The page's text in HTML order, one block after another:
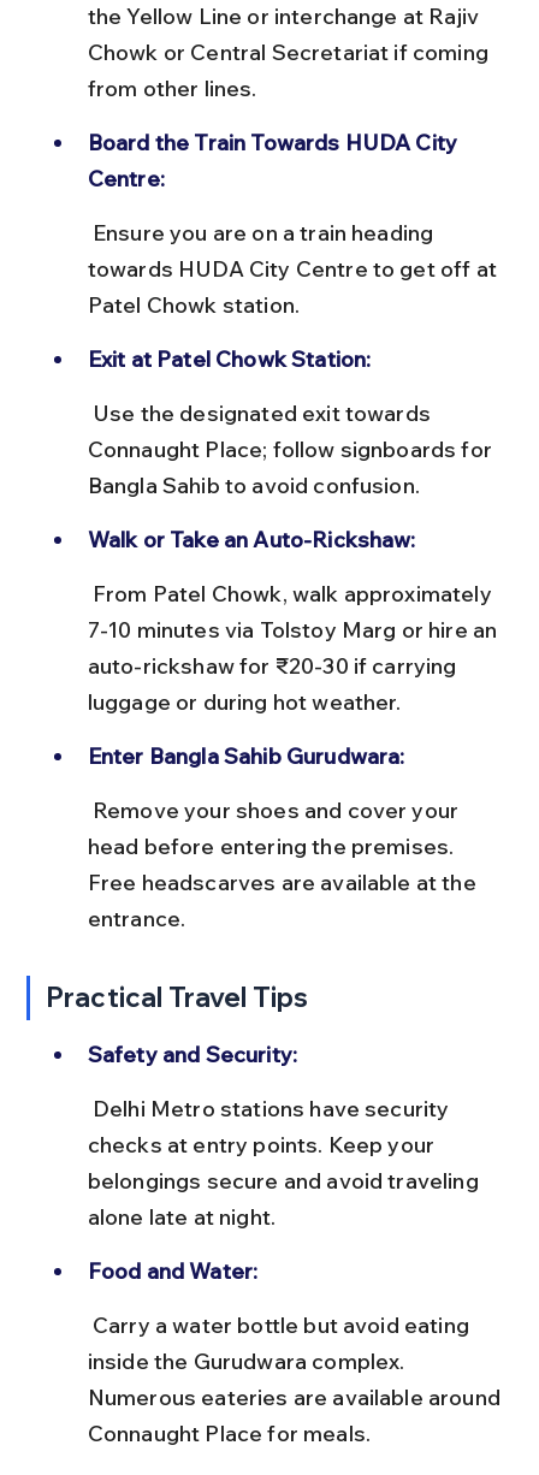
the Yellow Line or interchange at Rajiv
Chowk or Central Secretariat if coming
from other lines.
Board the Train Towards HUDA City
Centre:
towards HUDA City Centre to get off at
Patel Chowk station.
Exit at Patel Chowk Station:
Connaught Place; follow signboards for
Bangla Sahib to avoid confusion.
Walk or Take an Auto-Rickshaw:
7-10 minutes via Tolstoy Marg or hire an
auto-rickshaw for ₹20-30 if carrying
luggage or during hot weather.
Enter Bangla Sahib Gurudwara:
head before entering the premises.
Free headscarves are available at the
entrance.
Practical Travel Tips
Safety and Security:
checks at entry points. Keep your
belongings secure and avoid traveling
alone late at night.
Food and Water:
inside the Gurudwara complex.
Numerous eateries are available around
Connaught Place for meals.